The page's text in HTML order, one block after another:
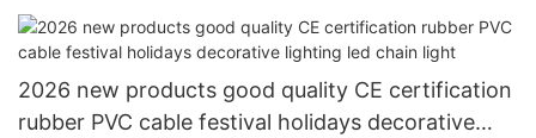
light decoration string light
2026 new products good quality CE certification
rubber PVC cable festival holidays decorative